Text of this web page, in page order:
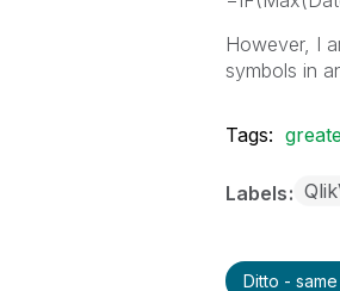
However, I
symbols in
Tags:
Labels
Ditto -